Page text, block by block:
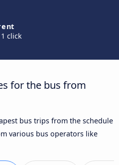
click
for the bus from
bus trips from the schedule
various bus operators like